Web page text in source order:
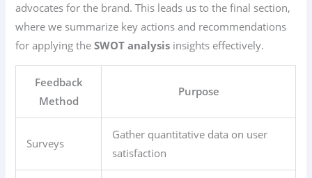
advocates for the brand. This leads us to the final section,
where we summarize key actions and recommendations
for applying theSWOT analysis insights effectively.
Feedback
Method
Purpose
Surveys
Gather quantitative data on user
satisfaction